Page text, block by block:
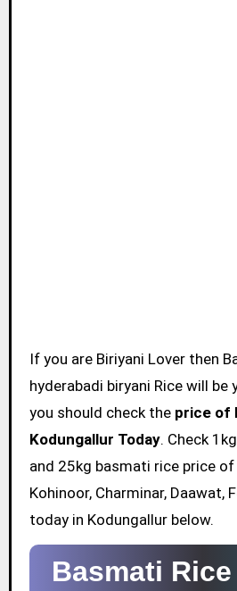
If you are Biriyani Lover then Basmati style
hyderabadi biryani Rice will be
you should check the price of
Kodungallur Today. Check
and 25kg basmati rice price of
Kohinoor, Charminar, Daawat,
today in Kodungallur below.
Basmati